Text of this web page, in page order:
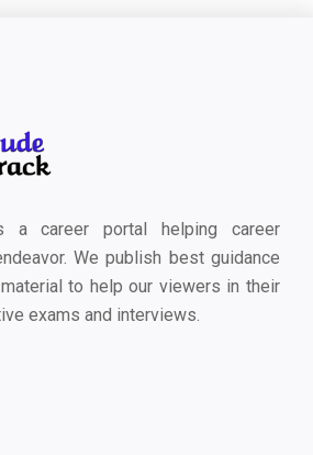
a career portal helping career
We publish best guidance
to help our viewers in their
exams and interviews.